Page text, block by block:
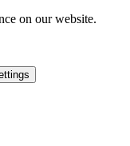
on our website.